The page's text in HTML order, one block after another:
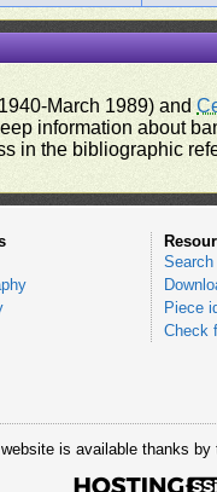
March 1989) and
information about
in the bibliographic
Search
Piece
Check
is available thanks by